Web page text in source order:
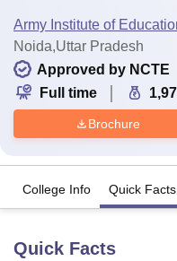
Army Institute of
Noida,Uttar Pradesh
Approved by NCTE
Full time
Brochure
College Info Quick Facts
Quick Facts